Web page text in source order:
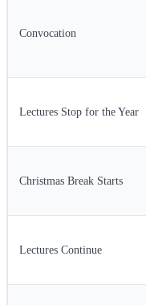
Convocation
Lectures Stop for the Year
Christmas Break Starts
Lectures Continue